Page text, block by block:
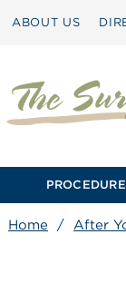
ABOUT US
Home / After